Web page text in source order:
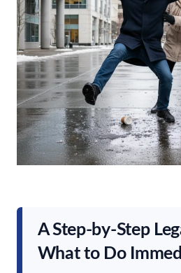
A Step-by-Step
What to Do